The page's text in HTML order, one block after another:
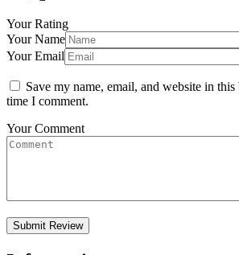
Your Rating
Your Name
Your Email
Save my name, email, and website in
time I comment.
Your Comment